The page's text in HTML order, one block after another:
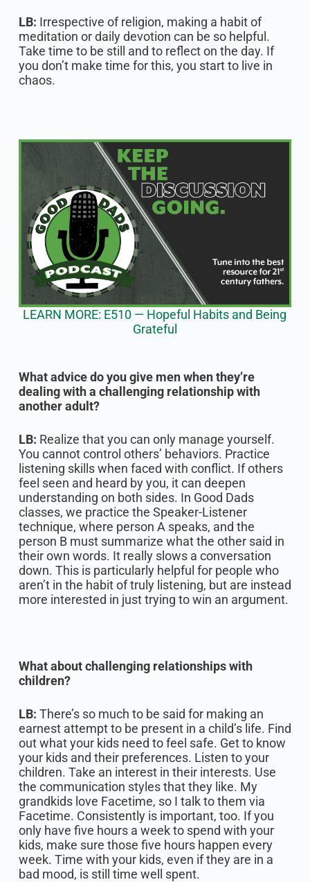
LB: Irrespective of religion, making a habit of
meditation or daily devotion can be so helpful.
Take time to be still and to reflect on the day. If
you don’t make time for this, you start to live in
chaos.
LEARN MORE: E510 — Hopeful Habits and Being
Grateful
What advice do you give men when they’re
dealing with a challenging relationship with
another adult?
LB: Realize that you can only manage yourself.
You cannot control others’ behaviors. Practice
listening skills when faced with conflict. If others
feel seen and heard by you, it can deepen
understanding on both sides. In Good Dads
classes, we practice the Speaker-Listener
technique, where person A speaks, and the
person B must summarize what the other said in
their own words. It really slows a conversation
down. This is particularly helpful for people who
aren’t in the habit of truly listening, but are instead
more interested in just trying to win an argument.
What about challenging relationships with
children?
LB: There’s so much to be said for making an
earnest attempt to be present in a child’s life. Find
out what your kids need to feel safe. Get to know
your kids and their preferences. Listen to your
children. Take an interest in their interests. Use
the communication styles that they like. My
grandkids love Facetime, so I talk to them via
Facetime. Consistently is important, too. If you
only have five hours a week to spend with your
kids, make sure those five hours happen every
week. Time with your kids, even if they are in a
bad mood, is still time well spent.